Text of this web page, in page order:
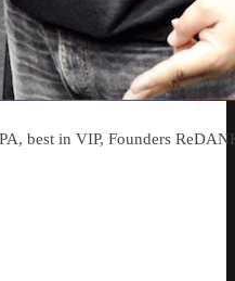
best in VIP, Founders